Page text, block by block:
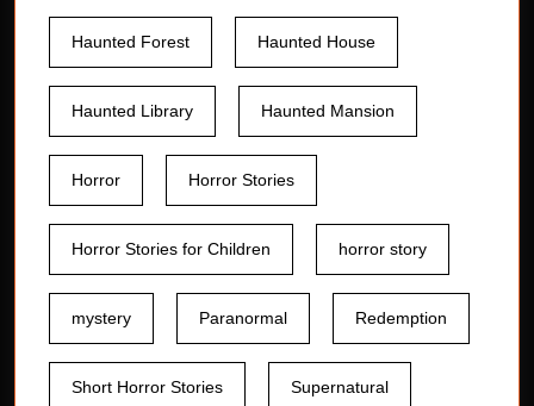
Haunted Forest Haunted House
Haunted Library Haunted Mansion
Horror Horror Stories
Horror Stories for Children horror story
mystery Paranormal Redemption
Short Horror Stories Supernatural